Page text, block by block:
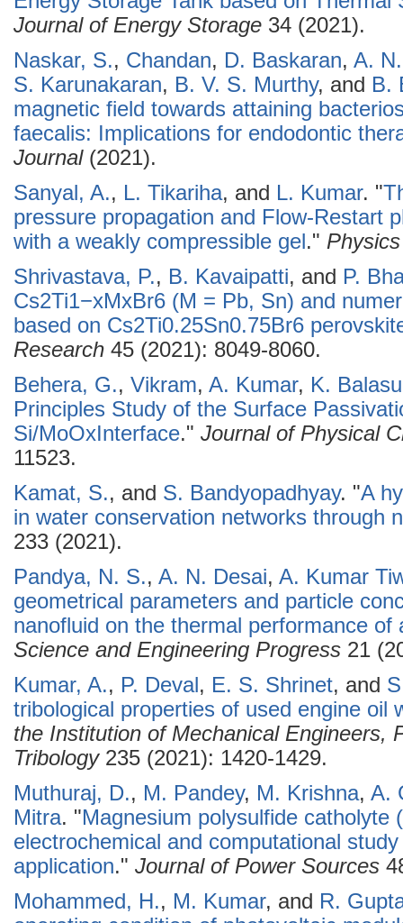
Journal of Energy Storage 34 (2021).
Naskar, S., Chandan, D. Baskaran, A.
S. Karunakaran, B. V. S. Murthy, and B.
magnetic field towards attaining
faecalis: Implications for endodontic
Journal(2021).
Sanyal, A., L. Tikariha, and L. Kumar. "
pressure propagation and Flow-Restart
with a weakly compressible gel."
Shrivastava, P., B. Kavaipatti, and P.
Cs2Ti1−xMxBr6 (M = Pb, Sn) and
based on Cs2Ti0.25Sn0.75Br6
Research 45 (2021): 8049-8060.
Behera, G., Vikram, A. Kumar, K.
Principles Study of the Surface
Si/MoOxInterface." Journal of Physical
11523.
Kamat, S., and S. Bandyopadhyay. "A
in water conservation networks through
233 (2021).
Pandya, N. S., A. N. Desai, A. Kumar
geometrical parameters and particle
nanofluid on the thermal performance of
Science and Engineering Progress 21
Kumar, A., P. Deval, E. S. Shrinet, and
tribological properties of used engine oil
the Institution of Mechanical Engineers,
Tribology235 (2021): 1420-1429.
Muthuraj, D., M. Pandey, M. Krishna, A.
Mitra. "Magnesium polysulfide catholyte
electrochemical and computational
application." Journal of Power Sources
Mohammed, H., M. Kumar, and R.